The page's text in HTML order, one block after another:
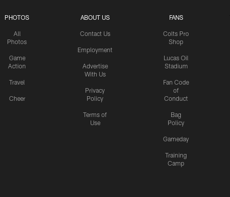
PHOTOS
All
Photos
Game
Action
Travel
Cheer
ABOUT US
Contact Us
Employment
Advertise
With Us
Privacy
Policy
Terms of
Use
FANS
Colts Pro
Shop
Lucas Oil
Stadium
Fan Code
of
Conduct
Bag
Policy
Gameday
Training
Camp